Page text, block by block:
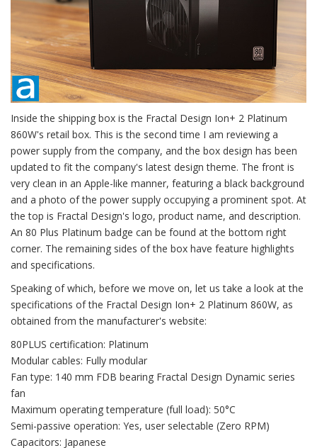
Inside the shipping box is the Fractal Design Ion+ 2 Platinum
860W's retail box. This is the second time I am reviewing a
power supply from the company, and the box design has been
updated to fit the company's latest design theme. The front is
very clean in an Apple-like manner, featuring a black background
and a photo of the power supply occupying a prominent spot. At
the top is Fractal Design's logo, product name, and description.
An 80 Plus Platinum badge can be found at the bottom right
corner. The remaining sides of the box have feature highlights
and specifications.
Speaking of which, before we move on, let us take a look at the
specifications of the Fractal Design Ion+ 2 Platinum 860W, as
obtained from the manufacturer's website:
80PLUS certification: Platinum
Modular cables: Fully modular
Fan type: 140 mm FDB bearing Fractal Design Dynamic series
fan
Maximum operating temperature (full load): 50°C
Semi-passive operation: Yes, user selectable (Zero RPM)
Capacitors: Japanese